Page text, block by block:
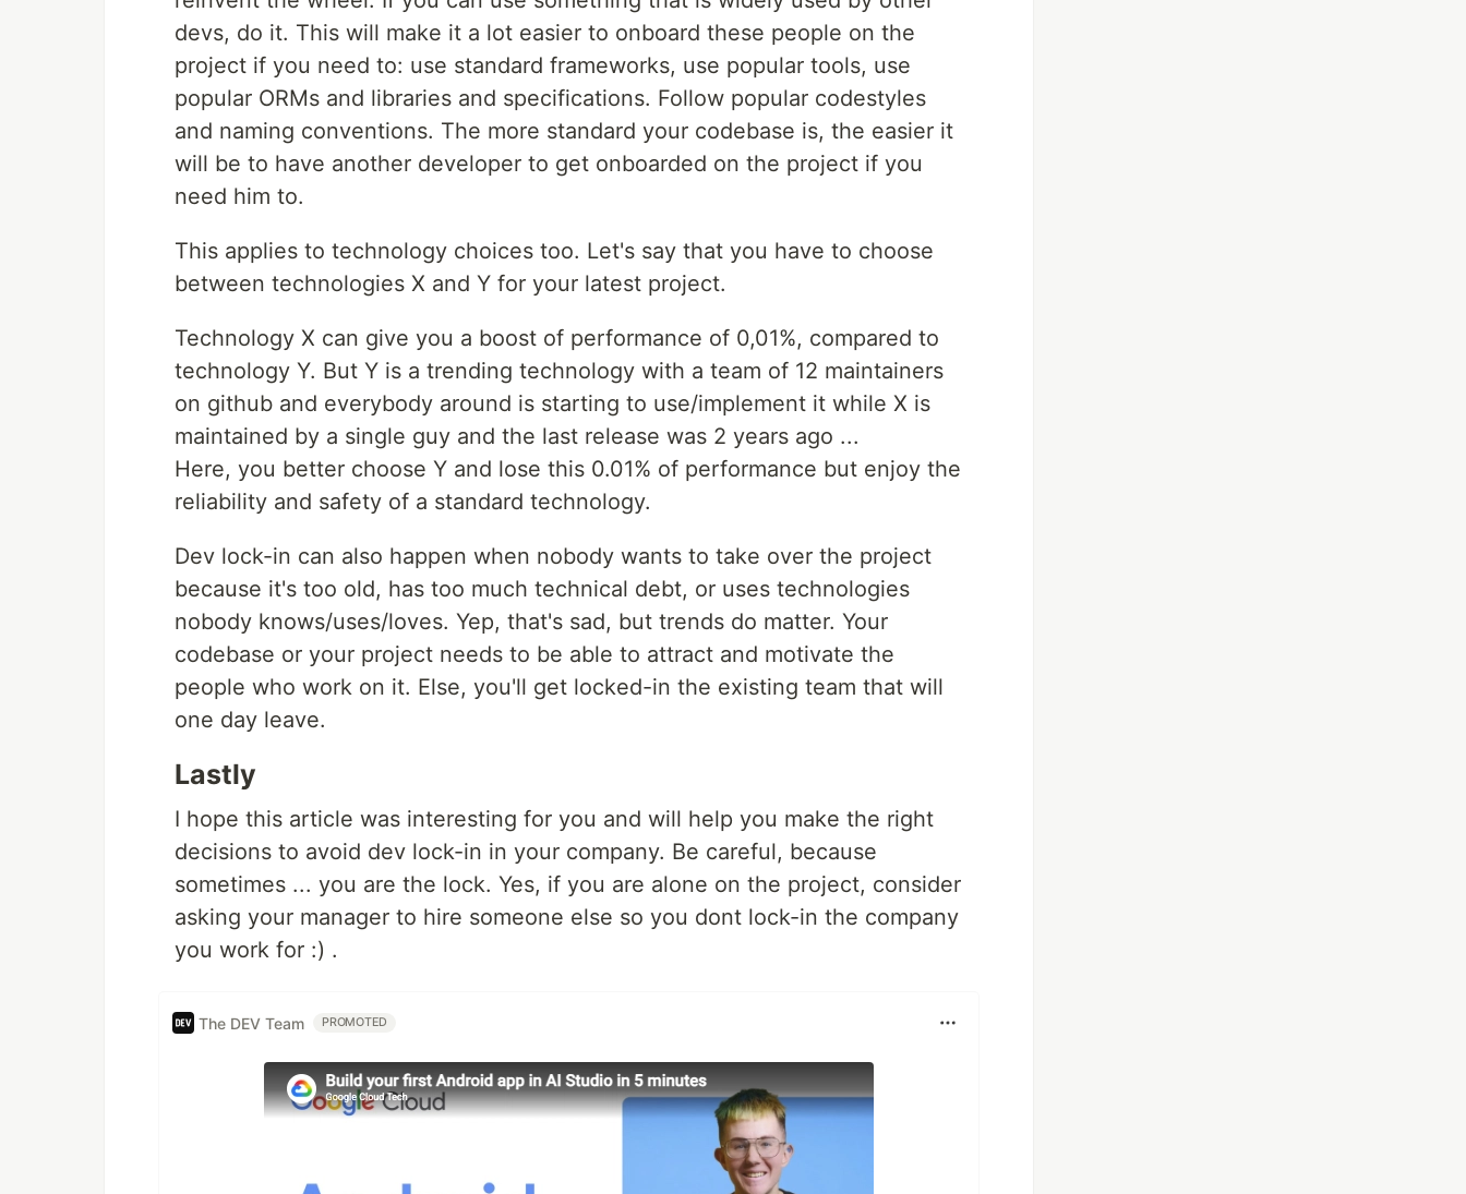
devs, do it. This will make it a lot easier to onboard these people on the
project if you need to: use standard frameworks, use popular tools, use
popular ORMs and libraries and specifications. Follow popular codestyles
and naming conventions. The more standard your codebase is, the easier it
will be to have another developer to get onboarded on the project if you
need him to.
This applies to technology choices too. Let's say that you have to choose
between technologies X and Y for your latest project.
Technology X can give you a boost of performance of 0,01%, compared to
technology Y. But Y is a trending technology with a team of 12 maintainers
on github and everybody around is starting to use/implement it while X is
maintained by a single guy and the last release was 2 years ago ...
Here, you better choose Y and lose this 0.01% of performance but enjoy the
reliability and safety of a standard technology.
Dev lock-in can also happen when nobody wants to take over the project
because it's too old, has too much technical debt, or uses technologies
nobody knows/uses/loves. Yep, that's sad, but trends do matter. Your
codebase or your project needs to be able to attract and motivate the
people who work on it. Else, you'll get locked-in the existing team that will
one day leave.
Lastly
I hope this article was interesting for you and will help you make the right
decisions to avoid dev lock-in in your company. Be careful, because
sometimes ... you are the lock. Yes, if you are alone on the project, consider
asking your manager to hire someone else so you dont lock-in the company
you work for :) .
The DEV Team PROMOTED